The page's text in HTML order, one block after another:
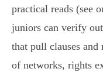
practical reads (see
juniors can verify
that pull clauses
of networks, rights